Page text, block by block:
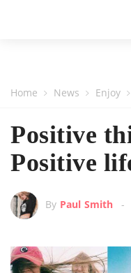
Home News Enjoy
Positive
Positive
By Paul Smith